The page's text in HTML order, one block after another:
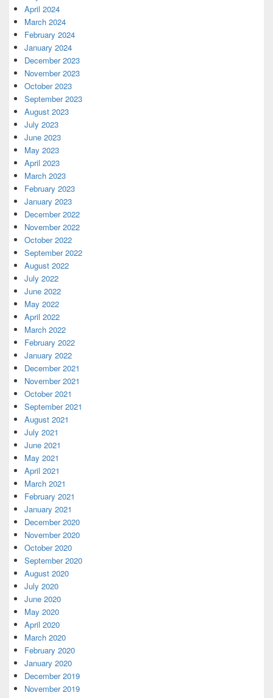
April 2024
March 2024
February 2024
January 2024
December 2023
November 2023
October 2023
September 2023
August 2023
July 2023
June 2023
May 2023
April 2023
March 2023
February 2023
January 2023
December 2022
November 2022
October 2022
September 2022
August 2022
July 2022
June 2022
May 2022
April 2022
March 2022
February 2022
January 2022
December 2021
November 2021
October 2021
September 2021
August 2021
July 2021
June 2021
May 2021
April 2021
March 2021
February 2021
January 2021
December 2020
November 2020
October 2020
September 2020
August 2020
July 2020
June 2020
May 2020
April 2020
March 2020
February 2020
January 2020
December 2019
November 2019